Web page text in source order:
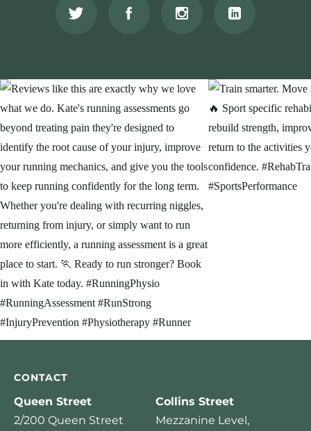
CONTACT
Queen Street
2/200 Queen Street
Collins Street
Mezzanine Level,